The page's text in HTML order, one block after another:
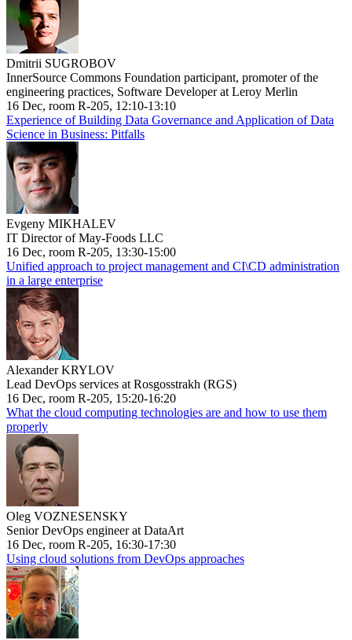
Dmitrii SUGROBOV
InnerSource Commons Foundation participant, promoter of the
engineering practices, Software Developer at Leroy Merlin
16 Dec, room R-205, 12:10-13:10
Experience of Building Data Governance and Application of Data
Science in Business: Pitfalls
Evgeny MIKHALEV
IT Director of May-Foods LLC
16 Dec, room R-205, 13:30-15:00
Unified approach to project management and CI\CD administration
in a large enterprise
Alexander KRYLOV
Lead DevOps services at Rosgosstrakh (RGS)
16 Dec, room R-205, 15:20-16:20
What the cloud computing technologies are and how to use them
properly
Oleg VOZNESENSKY
Senior DevOps engineer at DataArt
16 Dec, room R-205, 16:30-17:30
Using cloud solutions from DevOps approaches